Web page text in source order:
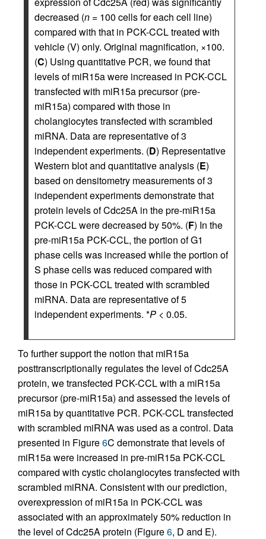
decreased (n = 100 cells for each cell line)
compared with that in PCK-CCL treated with
vehicle (V) only. Original magnification, ×100.
(C) Using quantitative PCR, we found that
levels of miR15a were increased in PCK-CCL
transfected with miR15a precursor (pre-
miR15a) compared with those in
cholangiocytes transfected with scrambled
miRNA. Data are representative of 3
independent experiments. (D) Representative
Western blot and quantitative analysis (E)
based on densitometry measurements of 3
independent experiments demonstrate that
protein levels of Cdc25A in the pre-miR15a
PCK-CCL were decreased by 50%. (F) In the
pre-miR15a PCK-CCL, the portion of G1
phase cells was increased while the portion of
S phase cells was reduced compared with
those in PCK-CCL treated with scrambled
miRNA. Data are representative of 5
independent experiments. *P < 0.05.
To further support the notion that miR15a
posttranscriptionally regulates the level of Cdc25A
protein, we transfected PCK-CCL with a miR15a
precursor (pre-miR15a) and assessed the levels of
miR15a by quantitative PCR. PCK-CCL transfected
with scrambled miRNA was used as a control. Data
presented in Figure6C demonstrate that levels of
miR15a were increased in pre-miR15a PCK-CCL
compared with cystic cholangiocytes transfected with
scrambled miRNA. Consistent with our prediction,
overexpression of miR15a in PCK-CCL was
associated with an approximately 50% reduction in
the level of Cdc25A protein (Figure6, D and E).